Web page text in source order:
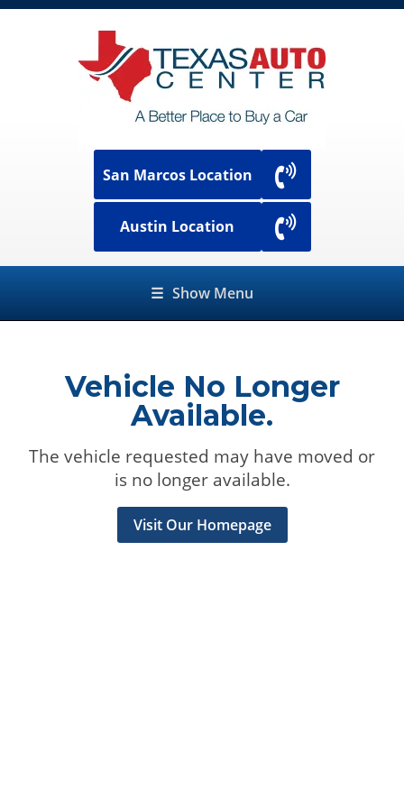
San Marcos Location
Austin Location
☰ Show Menu
Vehicle No Longer
Available.
The vehicle requested may have moved or
is no longer available.
Visit Our Homepage